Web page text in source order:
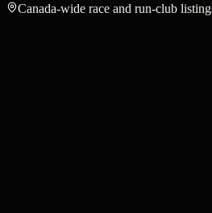
Canada-wide race and run-club